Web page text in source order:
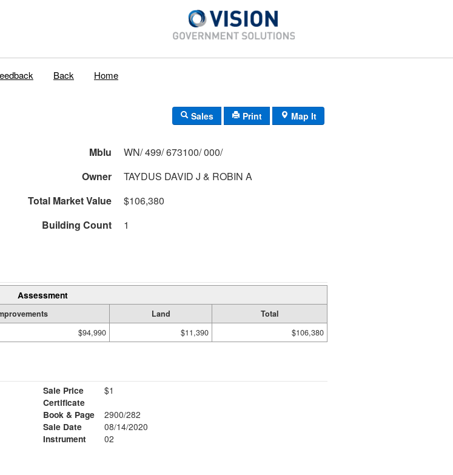
Back Home
Sales Print Map It
Mblu
WN/ 499/ 673100/ 000/
Owner
TAYDUS DAVID J & ROBIN A
Total Market Value
$106,380
Building Count 1
Assessment
Land
Total
$94,990 $11,390 $106,380
Sale Price
$1
Certificate
Book & Page
2900/282
Sale Date
08/14/2020
Instrument
02